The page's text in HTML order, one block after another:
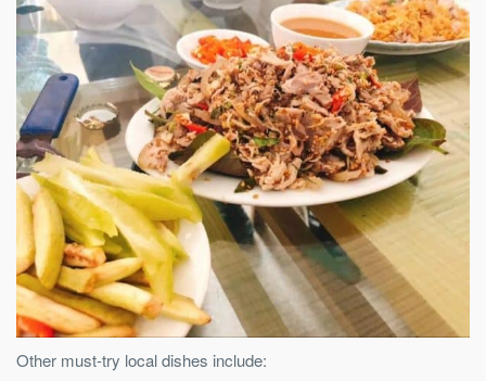
Other must-try local dishes include: